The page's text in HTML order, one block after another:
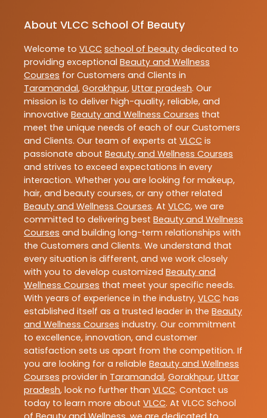
About VLCC School Of Beauty
Welcome to VLCC school of beauty dedicated to
providing exceptional Beauty and Wellness
Courses for Customers and Clients in
Taramandal, Gorakhpur, Uttar pradesh. Our
mission is to deliver high-quality, reliable, and
innovative Beauty and Wellness Courses that
meet the unique needs of each of our Customers
and Clients. Our team of experts at VLCC is
passionate about Beauty and Wellness Courses
and strives to exceed expectations in every
interaction. Whether you are looking for makeup,
hair, and beauty courses, or any other related
Beauty and Wellness Courses. At VLCC, we are
committed to delivering best Beauty and Wellness
Courses and building long-term relationships with
the Customers and Clients. We understand that
every situation is different, and we work closely
with you to develop customized Beauty and
Wellness Courses that meet your specific needs.
With years of experience in the industry, VLCC has
established itself as a trusted leader in the Beauty
and Wellness Courses industry. Our commitment
to excellence, innovation, and customer
satisfaction sets us apart from the competition. If
you are looking for a reliable Beauty and Wellness
Courses provider in Taramandal, Gorakhpur, Uttar
pradesh, look no further than VLCC. Contact us
today to learn more about VLCC. At VLCC School